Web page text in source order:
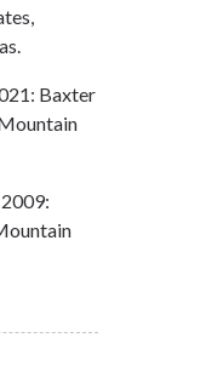
Baxter